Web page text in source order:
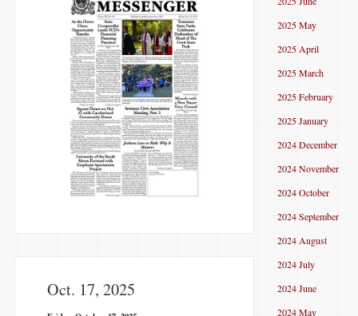
Oct. 17, 2025
2025 May
2025 April
2025 March
2025 February
2025 January
2024 December
2024 November
2024 October
2024 September
2024 August
2024 July
2024 June
2024 May